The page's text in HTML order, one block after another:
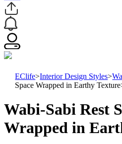
EClife>Interior Design Styles>
Space Wrapped in Earthy Texture
Wabi-Sabi Rest
Wrapped in